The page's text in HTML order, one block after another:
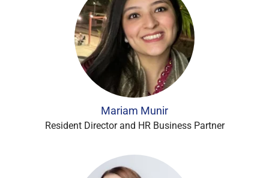
Mariam Munir
Resident Director and HR Business Partner